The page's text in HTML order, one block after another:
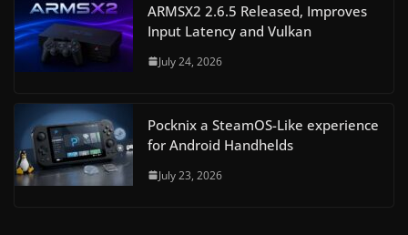
ARMSX2 2.6.5 Released, Improves
Input Latency and Vulkan
July 24, 2026
Pocknix a SteamOS-Like experience
for Android Handhelds
July 23, 2026